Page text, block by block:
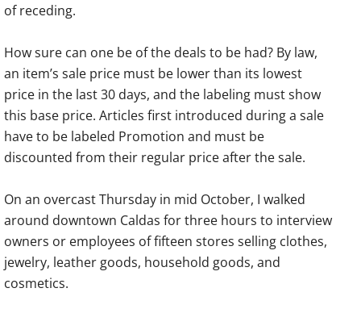
of receding.
How sure can one be of the deals to be had? By law,
an item’s sale price must be lower than its lowest
price in the last 30 days, and the labeling must show
this base price. Articles first introduced during a sale
have to be labeled Promotion and must be
discounted from their regular price after the sale.
On an overcast Thursday in mid October, I walked
around downtown Caldas for three hours to interview
owners or employees of fifteen stores selling clothes,
jewelry, leather goods, household goods, and
cosmetics.